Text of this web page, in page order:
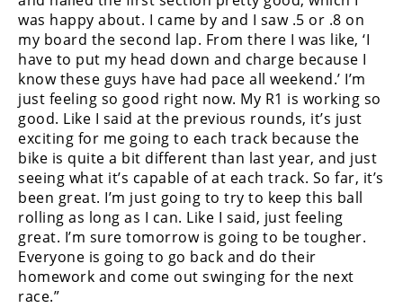
was happy about. I came by and I saw .5 or .8 on
my board the second lap. From there I was like, ‘I
have to put my head down and charge because I
know these guys have had pace all weekend.’ I’m
just feeling so good right now. My R1 is working so
good. Like I said at the previous rounds, it’s just
exciting for me going to each track because the
bike is quite a bit different than last year, and just
seeing what it’s capable of at each track. So far, it’s
been great. I’m just going to try to keep this ball
rolling as long as I can. Like I said, just feeling
great. I’m sure tomorrow is going to be tougher.
Everyone is going to go back and do their
homework and come out swinging for the next
race.”